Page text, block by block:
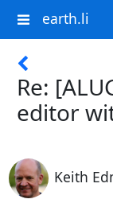
earth.li
Re:
editor
Keith